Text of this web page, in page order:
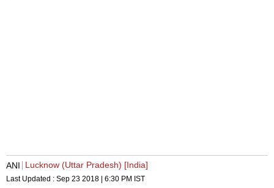
ANI Lucknow (Uttar Pradesh) [India]
Last Updated : Sep 23 2018 | 6:30 PM IST